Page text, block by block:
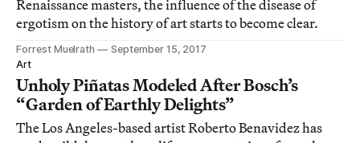
Renaissance masters, the influence of the disease of
ergotism on the history of art starts to become clear.
Forrest Muelrath
September 15, 2017
Art
Unholy Piñatas Modeled After Bosch’s
“Garden of Earthly Delights”
The Los Angeles-based artist Roberto Benavidez has